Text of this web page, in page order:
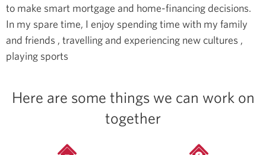
to make smart mortgage and home-financing decisions.
In my spare time, I enjoy spending time with my family
and friends , travelling and experiencing new cultures ,
playing sports
Here are some things we can work on
together